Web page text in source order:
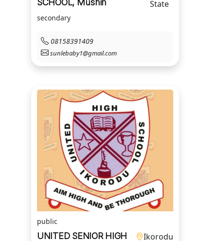
SCHOOL, Mushin
State
secondary
08158391409
sunlebaby1@gmail.com
public
UNITED SENIOR HIGH
Ikorodu